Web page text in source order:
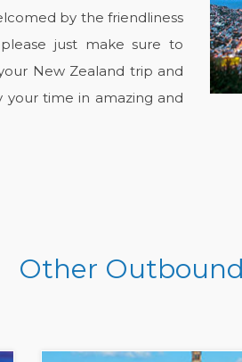
by the friendliness
just make sure to
New Zealand trip and
time in amazing and
Other